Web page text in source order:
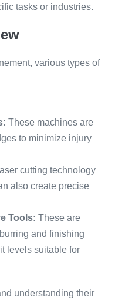
tasks or industries.
various types of
These machines are
to minimize injury
cutting technology
also create precise
Tools: These are
and finishing
levels suitable for
understanding their